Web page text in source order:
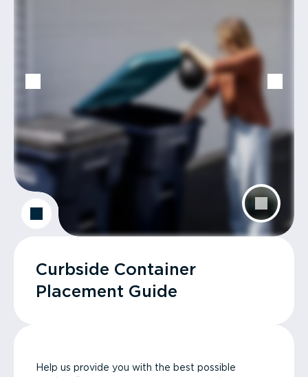
Curbside Container
Placement Guide
Help us provide you with the best possible